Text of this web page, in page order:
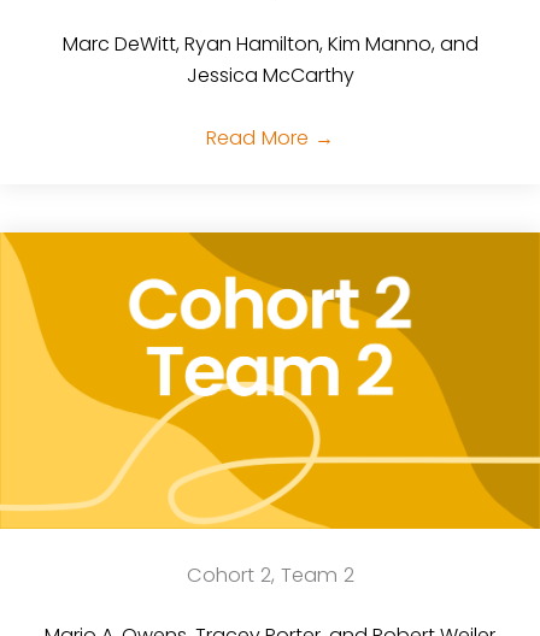
Marc DeWitt, Ryan Hamilton, Kim Manno, and
Jessica McCarthy
Read More →
Cohort 2, Team 2